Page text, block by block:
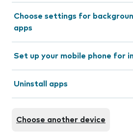
Choose settings for
apps
Set up your mobile phone for
Uninstall apps
Choose another device